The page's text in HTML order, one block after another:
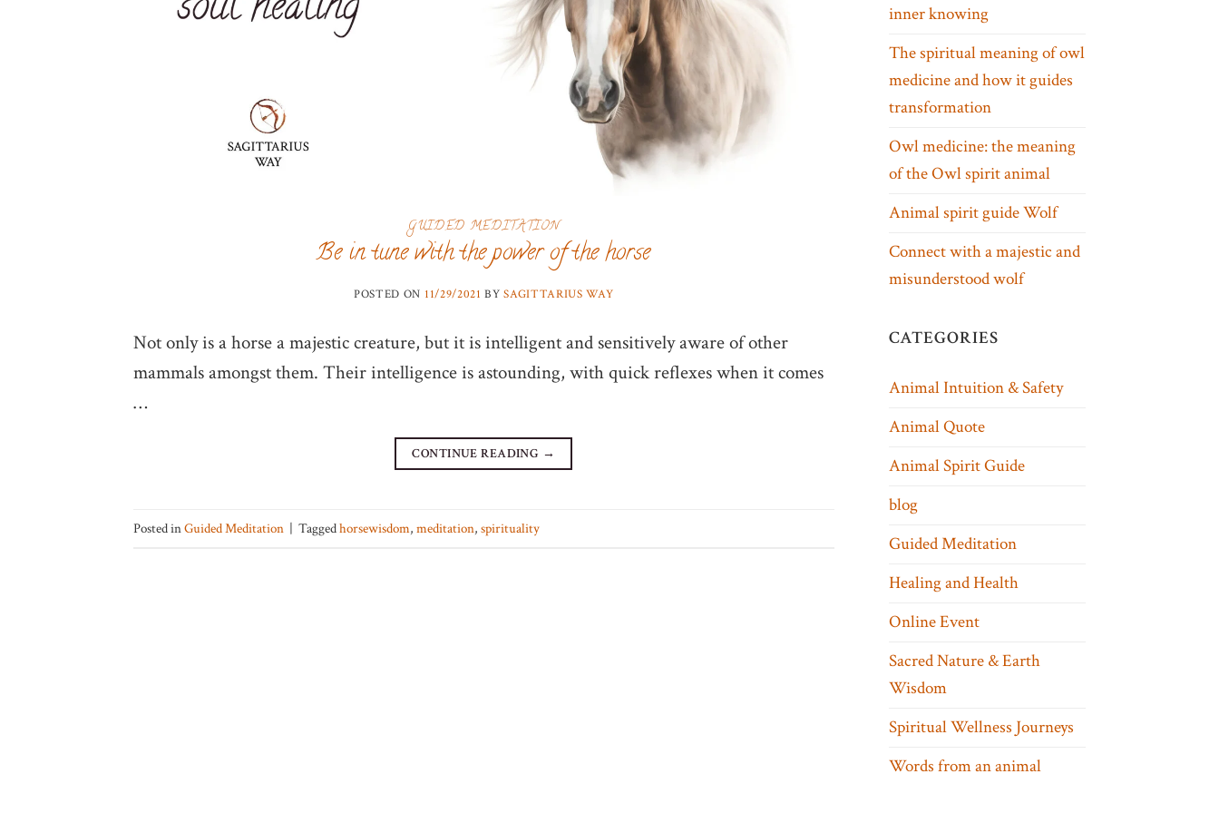
GUIDED MEDITATION
Be in tune with the power of the horse
POSTED ON 11/29/2021 BYSAGITTARIUS WAY
Not only is a horse a majestic creature, but it is intelligent and sensitively aware of other
mammals amongst them. Their intelligence is astounding, with quick reflexes when it comes
…
CONTINUE READING →
Posted inGuided Meditation | Taggedhorsewisdom, meditation, spirituality
inner knowing
The spiritual meaning of owl
medicine and how it guides
transformation
Owl medicine: the meaning
of the Owl spirit animal
Animal spirit guide Wolf
Connect with a majestic and
misunderstood wolf
CATEGORIES
Animal Intuition & Safety
Animal Quote
Animal Spirit Guide
blog
Guided Meditation
Healing and Health
Online Event
Sacred Nature & Earth
Wisdom
Spiritual Wellness Journeys
Words from an animal